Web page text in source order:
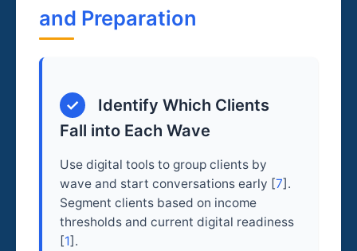
and Preparation
✓
Identify Which Clients
Fall into Each Wave
Use digital tools to group clients by
wave and start conversations early [7].
Segment clients based on income
thresholds and current digital readiness
[1].